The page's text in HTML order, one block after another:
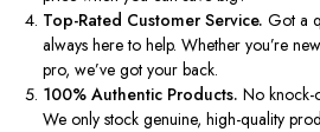
Top-Rated Customer Service.Got a
always here to help. Whether you’re
pro, we’ve got your back.
100% Authentic Products.No knock-
We only stock genuine, high-quality